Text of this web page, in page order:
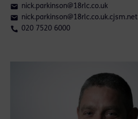
nick.parkinson@18rlc.co.uk
nick.parkinson@18rlc.co.uk.cjsm.net
020 7520 6000